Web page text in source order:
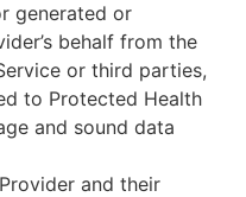
generated or
behalf from the
or third parties,
to Protected Health
and sound data
and their